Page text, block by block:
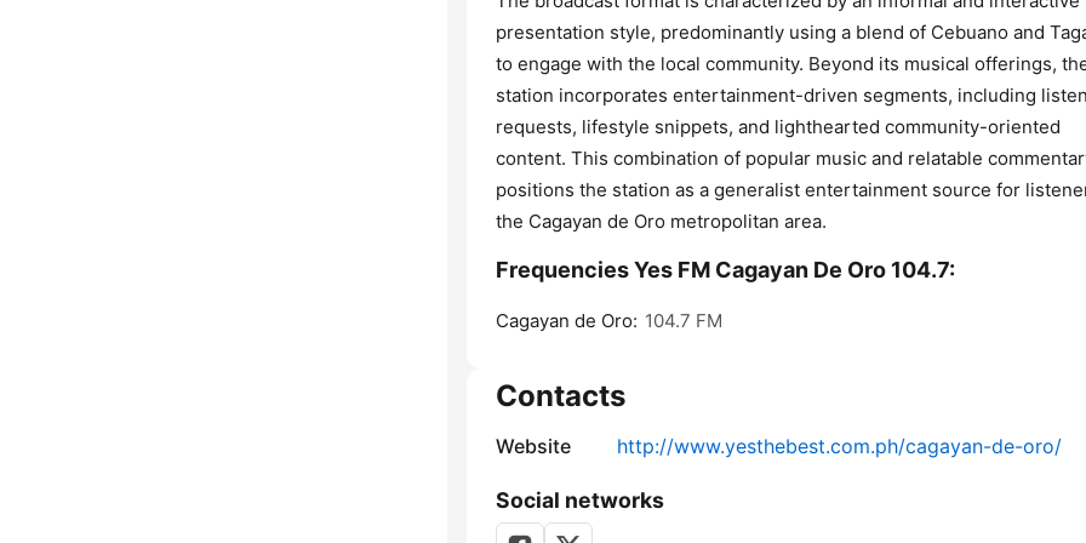
presentation style, predominantly using a blend of Cebuano and
to engage with the local community. Beyond its musical offerings,
station incorporates entertainment-driven segments, including
requests, lifestyle snippets, and lighthearted community-oriented
content. This combination of popular music and relatable
positions the station as a generalist entertainment source for
the Cagayan de Oro metropolitan area.
Frequencies Yes FM Cagayan De Oro 104.7:
Cagayan de Oro: 104.7 FM
Contacts
Website http://www.yesthebest.com.ph/cagayan-de-oro/
Social networks